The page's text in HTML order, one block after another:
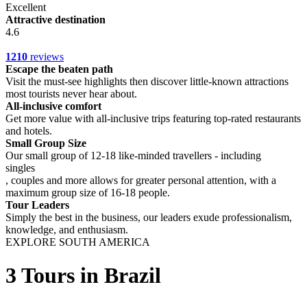
Excellent
Attractive destination
4.6
1210 reviews
Escape the beaten path
Visit the must-see highlights then discover little-known attractions
most tourists never hear about.
All-inclusive comfort
Get more value with all-inclusive trips featuring top-rated restaurants
and hotels.
Small Group Size
Our small group of 12-18 like-minded travellers - including
singles
, couples and more allows for greater personal attention, with a
maximum group size of 16-18 people.
Tour Leaders
Simply the best in the business, our leaders exude professionalism,
knowledge, and enthusiasm.
EXPLORE SOUTH AMERICA
3 Tours in Brazil